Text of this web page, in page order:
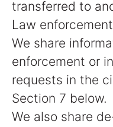
transferred to
Law
We share
enforcement or
requests in the
Section 7 below.
We also share